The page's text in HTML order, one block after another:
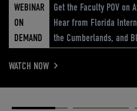
WEBINAR
ON
DEMAND
Get the Faculty POV on
Hear from Florida
the Cumberlands, and
WATCH NOW